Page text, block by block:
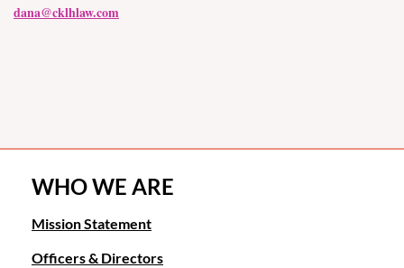
dana@cklhlaw.com
WHO WE ARE
Mission Statement
Officers & Directors